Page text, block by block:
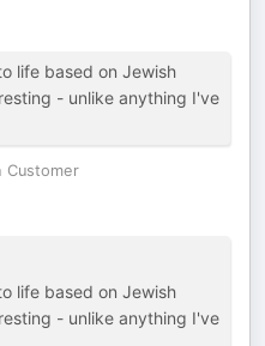
life based on Jewish
- unlike anything I've
Customer
life based on Jewish
- unlike anything I've